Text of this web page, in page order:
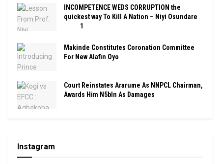
INCOMPETENCE WEDS CORRUPTION the
quickest way To Kill A Nation – Niyi Osundare
1
Makinde Constitutes Coronation Committee
For New Alafin Oyo
Court Reinstates Ararume As NNPCL Chairman,
Awards Him N5bln As Damages
Instagram